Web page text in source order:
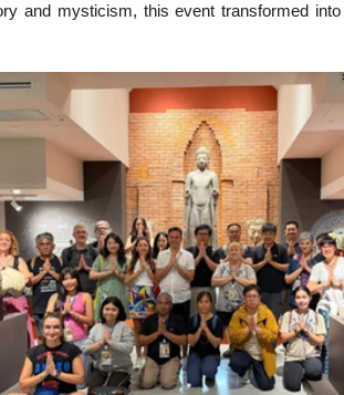
and mysticism, this event transformed